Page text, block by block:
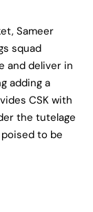
Sameer
squad
and deliver in
adding a
CSK with
the tutelage
poised to be